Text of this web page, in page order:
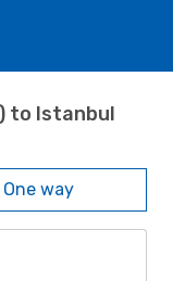
to Istanbul
One way